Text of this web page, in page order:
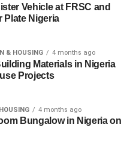
Vehicle at FRSC and
Plate Nigeria
& HOUSING 4 months ago
Materials in Nigeria
Projects
4 months ago
Bungalow in Nigeria on